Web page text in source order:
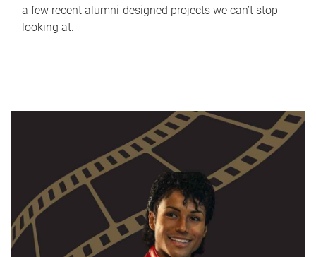
a few recent alumni-designed projects we can’t stop
looking at.